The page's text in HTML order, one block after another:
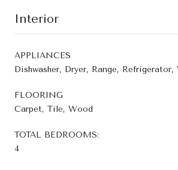
Interior
APPLIANCES
Dishwasher, Dryer, Range, Refrigerator,
FLOORING
Carpet, Tile, Wood
TOTAL BEDROOMS:
4